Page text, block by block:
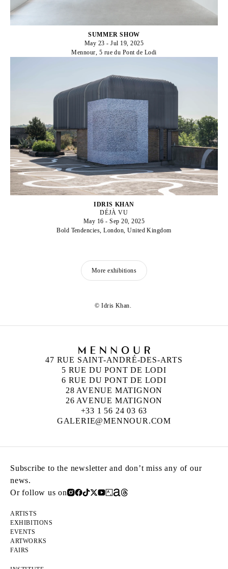
SUMMER SHOW
May 23 - Jul 19, 2025
Mennour, 5 rue du Pont de Lodi
IDRIS KHAN
DÉJÀ VU
May 16 - Sep 20, 2025
Bold Tendencies, London, United Kingdom
More exhibitions
© Idris Khan.
47 RUE SAINT-ANDRÉ-DES-ARTS
5 RUE DU PONT DE LODI
6 RUE DU PONT DE LODI
28 AVENUE MATIGNON
26 AVENUE MATIGNON
+33 1 56 24 03 63
GALERIE@MENNOUR.COM
Subscribe to the newsletter and don’t miss any of our
news.
Or follow us on
ARTISTS
EXHIBITIONS
EVENTS
ARTWORKS
FAIRS